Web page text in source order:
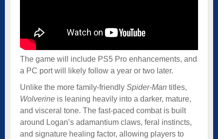
The game will include PS5 Pro enhancements, and
a PC port will likely follow a year or two later.
Unlike the more family-friendly Spider-Man titles,
Wolverine is leaning heavily into a darker, mature,
and visceral tone. The fast-paced combat is built
around Logan’s adamantium claws, feral instincts,
and signature healing factor, allowing players to